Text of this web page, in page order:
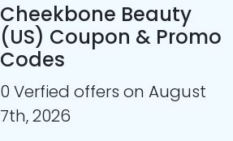
Cheekbone Beauty
(US) Coupon & Promo
Codes
0 Verfied offers on August
7th, 2026